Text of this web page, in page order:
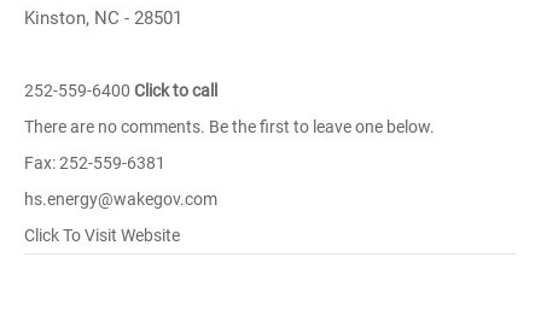
Kinston, NC - 28501
252-559-6400 Click to call
There are no comments. Be the first to leave one below.
Fax: 252-559-6381
hs.energy@wakegov.com
Click To Visit Website